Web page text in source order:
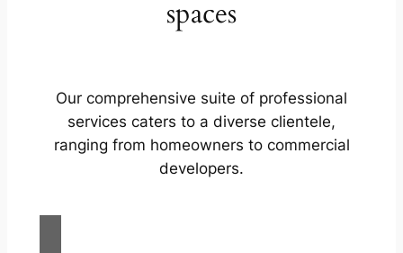
spaces
Our comprehensive suite of professional
services caters to a diverse clientele,
ranging from homeowners to commercial
developers.